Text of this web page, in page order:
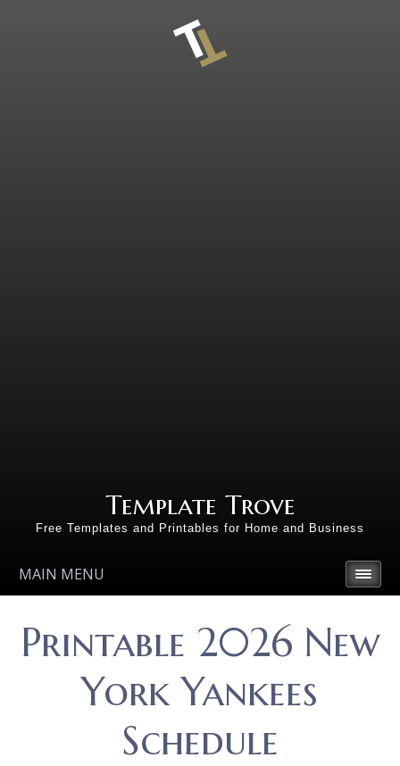
Template Trove
Free Templates and Printables for Home and Business
MAIN MENU
Printable 2026 New
York Yankees
Schedule